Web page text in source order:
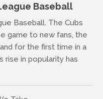
Baseball
Baseball. The Cubs
game to new fans, the
for the first time in a
rise in popularity has